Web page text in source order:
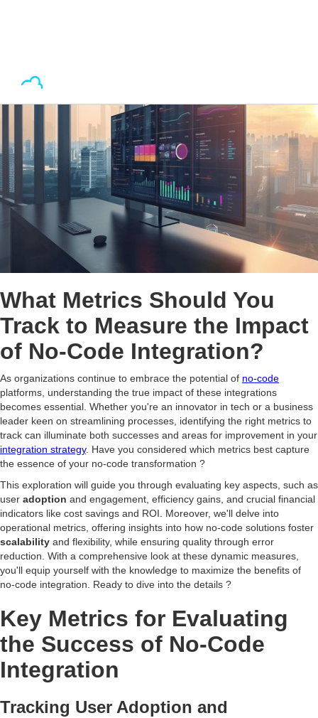
What Metrics Should You
Track to Measure the Impact
of No-Code Integration?
As organizations continue to embrace the potential of no-code
platforms, understanding the true impact of these integrations
becomes essential. Whether you're an innovator in tech or a business
leader keen on streamlining processes, identifying the right metrics to
track can illuminate both successes and areas for improvement in your
integration strategy. Have you considered which metrics best capture
the essence of your no-code transformation ?
This exploration will guide you through evaluating key aspects, such as
user adoption and engagement, efficiency gains, and crucial financial
indicators like cost savings and ROI. Moreover, we'll delve into
operational metrics, offering insights into how no-code solutions foster
scalability and flexibility, while ensuring quality through error
reduction. With a comprehensive look at these dynamic measures,
you'll equip yourself with the knowledge to maximize the benefits of
no-code integration. Ready to dive into the details ?
Key Metrics for Evaluating
the Success of No-Code
Integration
Tracking User Adoption and